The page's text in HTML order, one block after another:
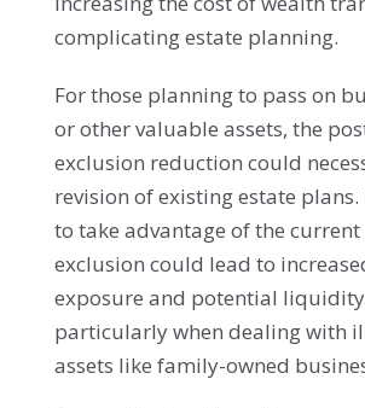
complicating estate planning.
For those planning to pass on
or other valuable assets, the
exclusion reduction could
revision of existing estate
to take advantage of the
exclusion could lead to
exposure and potential liquidity
particularly when dealing with
assets like family-owned